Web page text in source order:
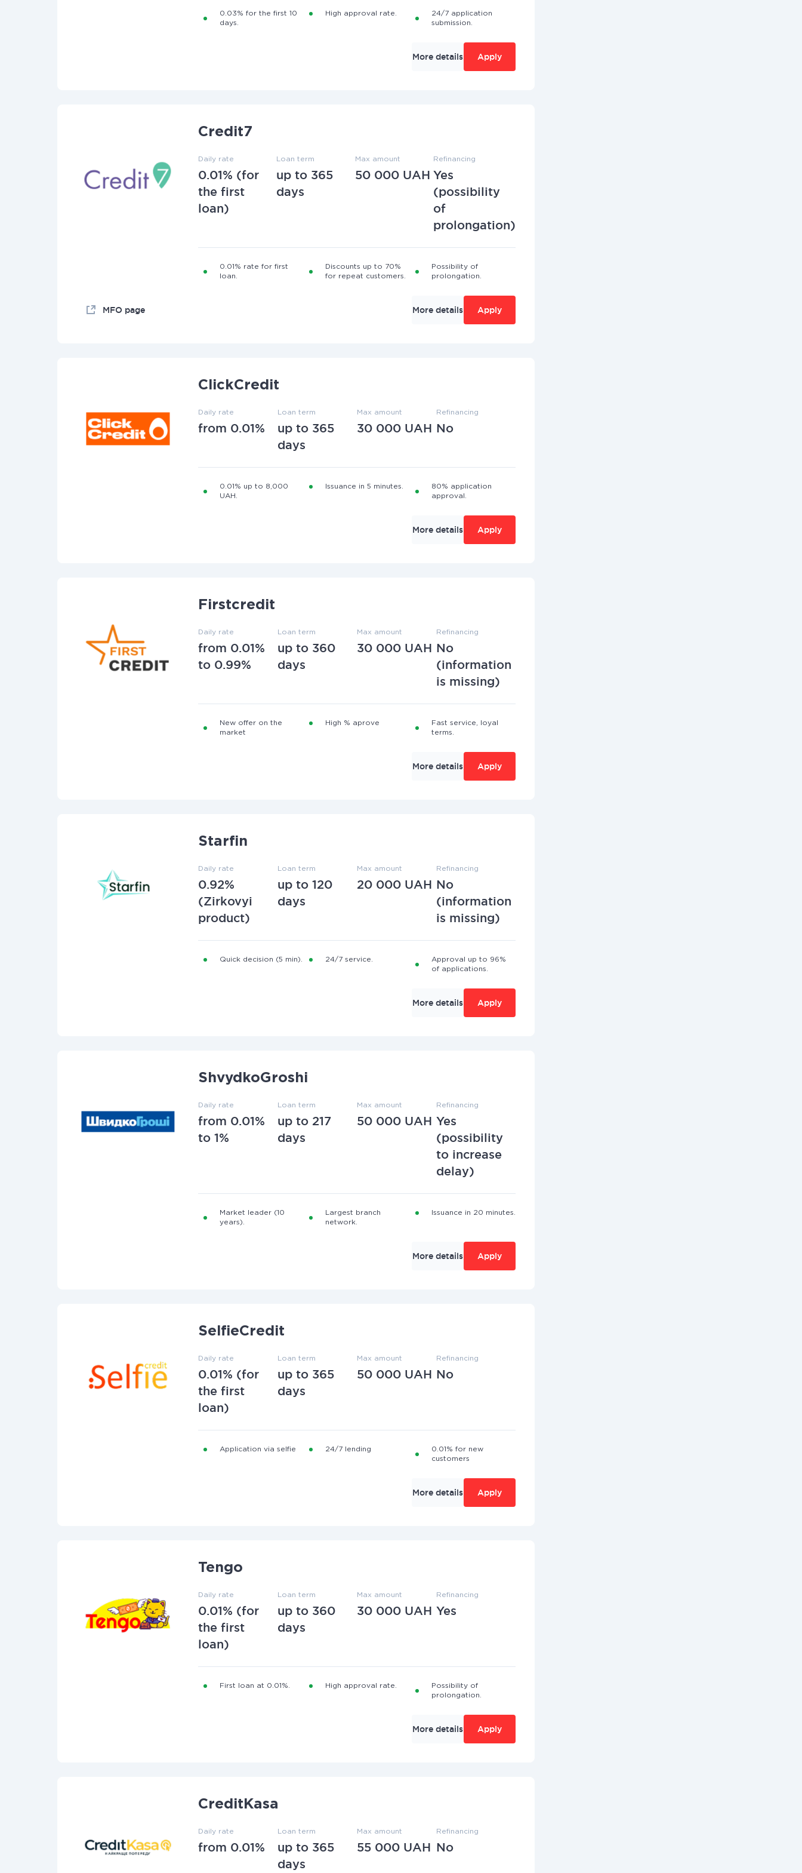
0.03% for the first 10
days.
High approval rate.
24/7 application
submission.
More details Apply
Credit7
Daily rate
0.01% (for
the first
loan)
Loan term
up to 365
days
Max amount
50 000 UAH
Refinancing
Yes
(possibility
of
prolongation)
0.01% rate for first
loan.
Discounts up to 70%
for repeat customers.
Possibility of
prolongation.
MFO page More details Apply
ClickCredit
Daily rate
from 0.01%
Loan term
up to 365
days
Max amount
30 000 UAH
Refinancing
No
0.01% up to 8,000
UAH.
Issuance in 5 minutes.
80% application
approval.
More details Apply
Firstcredit
Daily rate
from 0.01%
to 0.99%
Loan term
up to 360
days
Max amount
30 000 UAH
Refinancing
No
(information
is missing)
New offer on the
market
High % aprove
Fast service, loyal
terms.
More details Apply
Starfin
Daily rate
0.92%
(Zirkovyi
product)
Loan term
up to 120
days
Max amount
20 000 UAH
Refinancing
No
(information
is missing)
Quick decision (5 min). 24/7 service.
Approval up to 96%
of applications.
More details Apply
ShvydkoGroshi
Daily rate
from 0.01%
to 1%
Loan term
up to 217
days
Max amount
50 000 UAH
Refinancing
Yes
(possibility
to increase
delay)
Market leader (10
years).
Largest branch
network.
Issuance in 20 minutes.
More details Apply
SelfieCredit
Daily rate
0.01% (for
the first
loan)
Loan term
up to 365
days
Max amount
50 000 UAH
Refinancing
No
Application via selfie 24/7 lending
0.01% for new
customers
More details Apply
Tengo
Daily rate
0.01% (for
the first
loan)
Loan term
up to 360
days
Max amount
30 000 UAH
Refinancing
Yes
First loan at 0.01%. High approval rate.
Possibility of
prolongation.
More details Apply
CreditKasa
Daily rate
from 0.01%
Loan term
up to 365
days
Max amount
55 000 UAH
Refinancing
No